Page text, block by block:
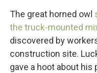
The great horned owl
the truck-mounted
discovered by
construction site.
gave a hoot about his